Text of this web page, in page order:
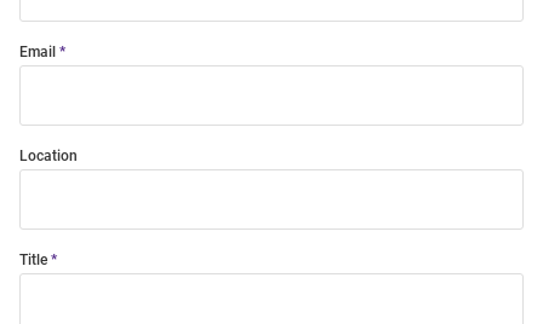
Email
Location
Title